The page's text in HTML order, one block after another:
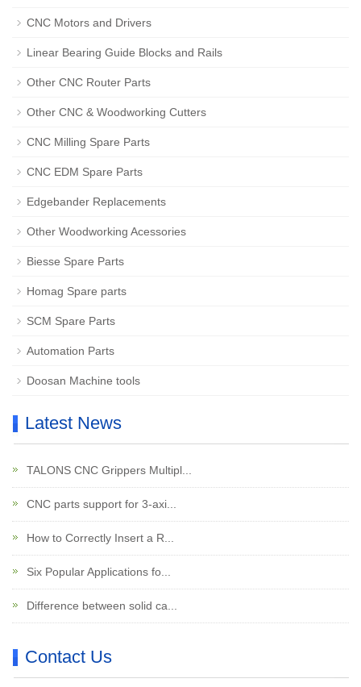
CNC Motors and Drivers
Linear Bearing Guide Blocks and Rails
Other CNC Router Parts
Other CNC & Woodworking Cutters
CNC Milling Spare Parts
CNC EDM Spare Parts
Edgebander Replacements
Other Woodworking Acessories
Biesse Spare Parts
Homag Spare parts
SCM Spare Parts
Automation Parts
Doosan Machine tools
Latest News
TALONS CNC Grippers Multipl...
CNC parts support for 3-axi...
How to Correctly Insert a R...
Six Popular Applications fo...
Difference between solid ca...
Contact Us